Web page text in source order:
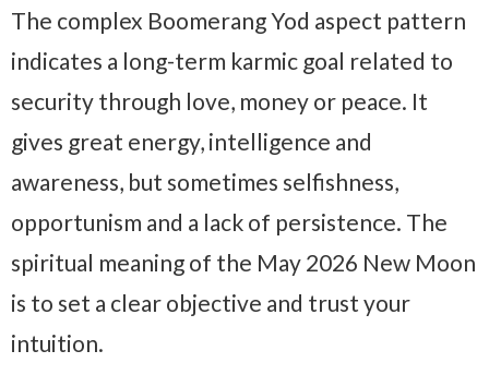
The complex Boomerang Yod aspect pattern
indicates a long-term karmic goal related to
security through love, money or peace. It
gives great energy, intelligence and
awareness, but sometimes selfishness,
opportunism and a lack of persistence. The
spiritual meaning of the May 2026 New Moon
is to set a clear objective and trust your
intuition.